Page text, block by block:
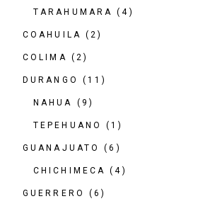
TARAHUMARA (4)
COAHUILA (2)
COLIMA (2)
DURANGO (11)
NAHUA (9)
TEPEHUANO (1)
GUANAJUATO (6)
CHICHIMECA (4)
GUERRERO (6)